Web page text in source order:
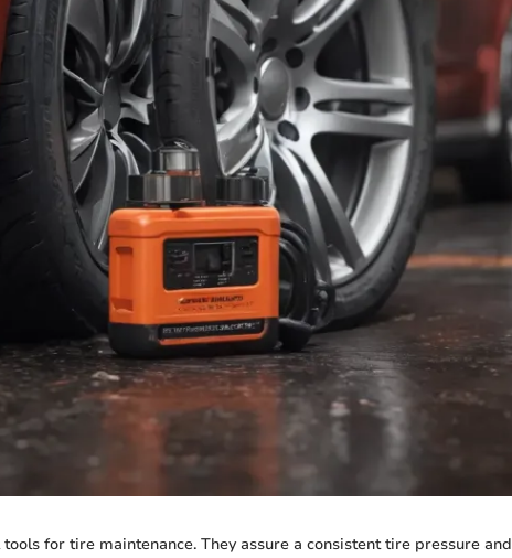
for tire maintenance. They assure a consistent tire pressure and